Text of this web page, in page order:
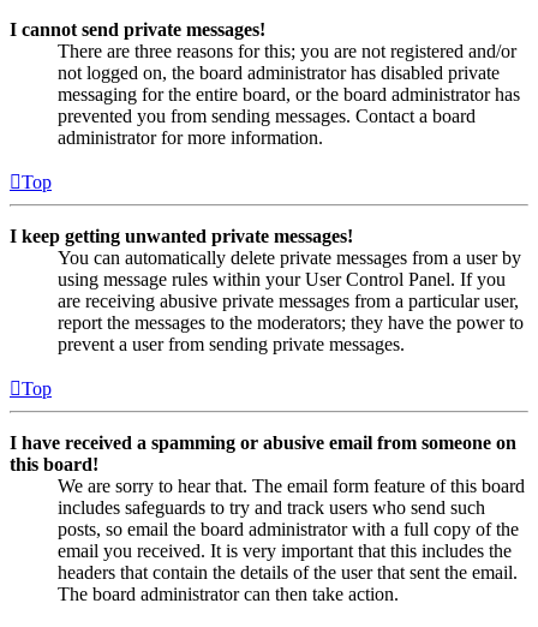
I cannot send private messages!
There are three reasons for this; you are not registered and/or
not logged on, the board administrator has disabled private
messaging for the entire board, or the board administrator has
prevented you from sending messages. Contact a board
administrator for more information.
Top
I keep getting unwanted private messages!
You can automatically delete private messages from a user by
using message rules within your User Control Panel. If you
are receiving abusive private messages from a particular user,
report the messages to the moderators; they have the power to
prevent a user from sending private messages.
Top
I have received a spamming or abusive email from someone on
this board!
We are sorry to hear that. The email form feature of this board
includes safeguards to try and track users who send such
posts, so email the board administrator with a full copy of the
email you received. It is very important that this includes the
headers that contain the details of the user that sent the email.
The board administrator can then take action.